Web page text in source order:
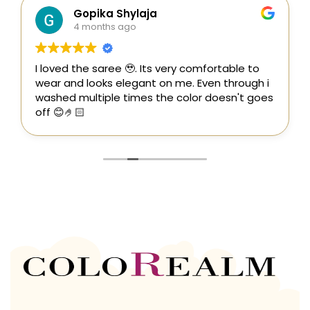
Gopika Shylaja
4 months ago
I loved the saree 🥹. Its very comfortable to
wear and looks elegant on me. Even through i
washed multiple times the color doesn't goes
off 😊🤌🏻